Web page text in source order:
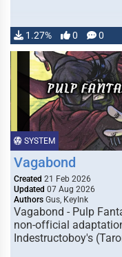
1.27% 0 0
SYSTEM
Vagabond
Created 21 Feb 2026
Updated 07 Aug 2026
Authors Gus, KeyInk
Vagabond - Pulp
non-official
Indestructoboy's